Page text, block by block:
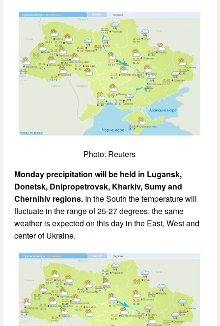
Photo: Reuters
Monday precipitation will be held in Lugansk,
Donetsk, Dnipropetrovsk, Kharkiv, Sumy and
Chernihiv regions. In the South the temperature will
fluctuate in the range of 25-27 degrees, the same
weather is expected on this day in the East, West and
center of Ukraine.